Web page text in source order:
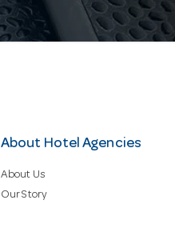
About Hotel Agencies
About Us
Our Story